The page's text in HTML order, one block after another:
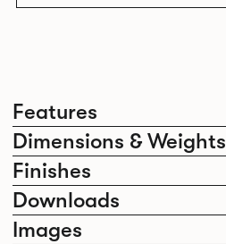
Features
Dimensions & Weights
Finishes
Downloads
Images